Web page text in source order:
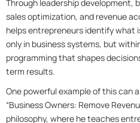
Through leadership development,
sales optimization, and revenue
helps entrepreneurs identify what
only in business systems, but
programming that shapes
term results.
One powerful example of this can
“Business Owners: Remove
philosophy, where he teaches